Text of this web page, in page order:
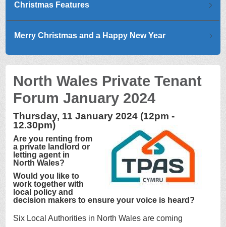
Christmas Features
Merry Christmas and a Happy New Year
North Wales Private Tenant
Forum January 2024
Thursday, 11 January 2024 (12pm -
12.30pm)
Are you renting from
a private landlord or
letting agent in
North Wales?
Would you like to
work together with
local policy and
decision makers to ensure your voice is heard?
Six Local Authorities in North Wales are coming